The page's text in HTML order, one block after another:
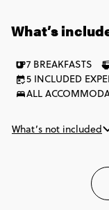
Melide before
big days on the
achievement that
What’s
7 BREAKFASTS
5 INCLUDED
ALL
What’s not included